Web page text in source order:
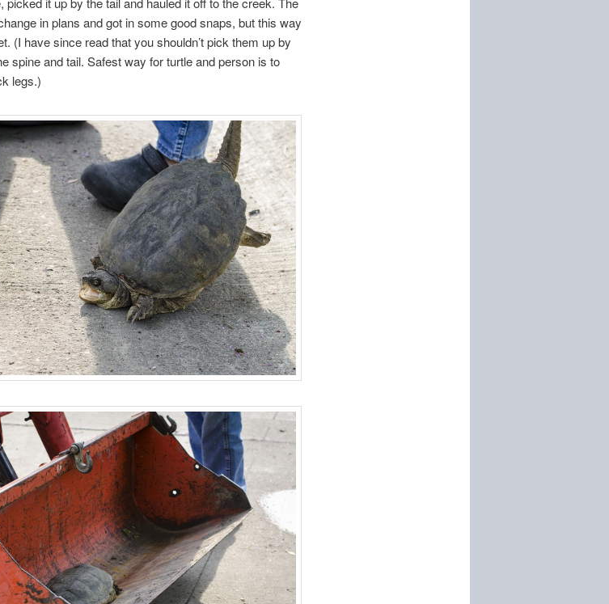
in plans and got in some good snaps, but this way
(I have since read that you shouldn’t pick them up by
spine and tail. Safest way for turtle and person is to
legs.)